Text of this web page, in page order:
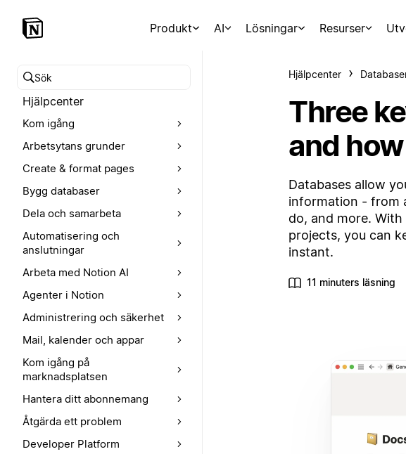
Produkt AI Lösningar Resurser
Sök i hjälpcentret
Hjälpcenter
Kom igång
Arbetsytans grunder
Create & format pages
Bygg databaser
Dela och samarbeta
Automatisering och
anslutningar
Arbeta med Notion AI
Agenter i Notion
Administrering och säkerhet
Mail, kalender och appar
Kom igång på
marknadsplatsen
Hantera ditt abonnemang
Åtgärda ett problem
Developer Platform
Hjälpcenter
Three
and
Databases allow
information - from
do, and more.
projects, you can
instant.
11 minuters läsning